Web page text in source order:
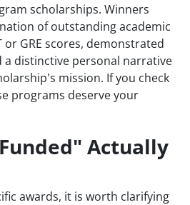
scholarships. Winners
of outstanding academic
GRE scores, demonstrated
a distinctive personal narrative
mission. If you check
programs deserve your
Actually
awards, it is worth clarifying